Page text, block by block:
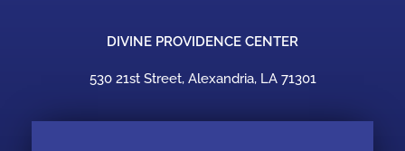
DIVINE PROVIDENCE CENTER
530 21st Street, Alexandria, LA 71301